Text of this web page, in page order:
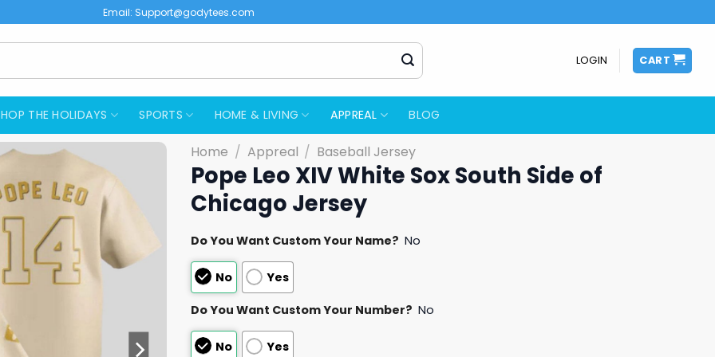
Email: Support@godytees.com
LOGIN CART
THE HOLIDAYS SPORTS HOME & LIVING APPREAL BLOG
Home / Appreal / Baseball Jersey
Pope Leo XIV White Sox South Side of
Chicago Jersey
Do You Want Custom Your Name? No
No Yes
Do You Want Custom Your Number? No
No Yes